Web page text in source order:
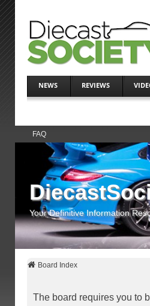
NEWS REVIEWS
FAQ
Your Definitive Information
Board Index
The board requires you to